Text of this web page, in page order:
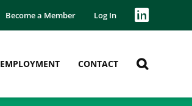
Become a Member Log In
EMPLOYMENT CONTACT